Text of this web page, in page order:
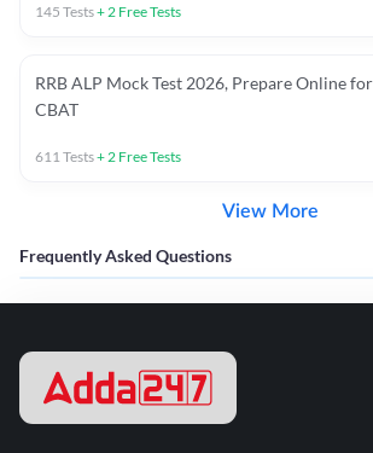
145 Tests+2 Free Tests
RRB ALP Mock Test 2026, Prepare Online
CBAT
611Tests+2 Free Tests
View More
Frequently Asked Questions